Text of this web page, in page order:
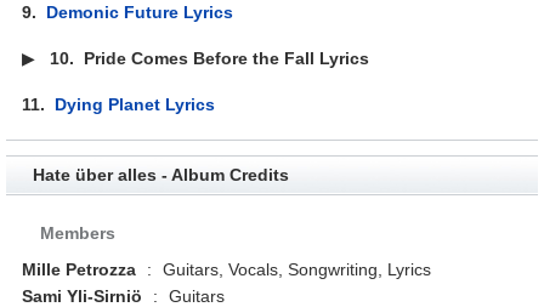
9. Demonic Future Lyrics
▶ 10. Pride Comes Before the Fall Lyrics
11. Dying Planet Lyrics
Hate über alles - Album Credits
Members
Mille Petrozza
:
Guitars, Vocals, Songwriting, Lyrics
Sami Yli-Sirniö
:
Guitars